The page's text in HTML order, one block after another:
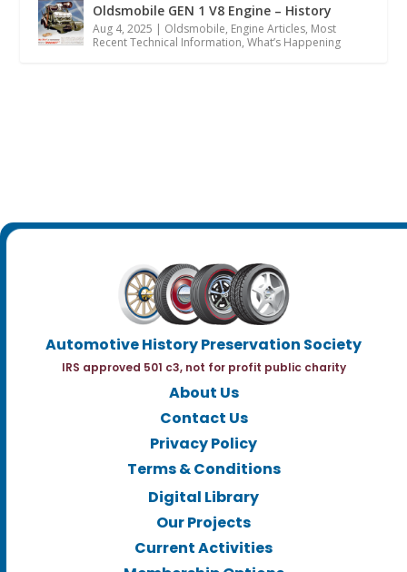
Oldsmobile GEN 1 V8 Engine – History
Aug 4, 2025 | Oldsmobile, Engine Articles, Most
Recent Technical Information,What’s Happening
Automotive History Preservation Society
IRS approved 501 c3, not for profit public charity
About Us
Contact Us
Privacy Policy
Terms & Conditions
Digital Library
Our Projects
Current Activities